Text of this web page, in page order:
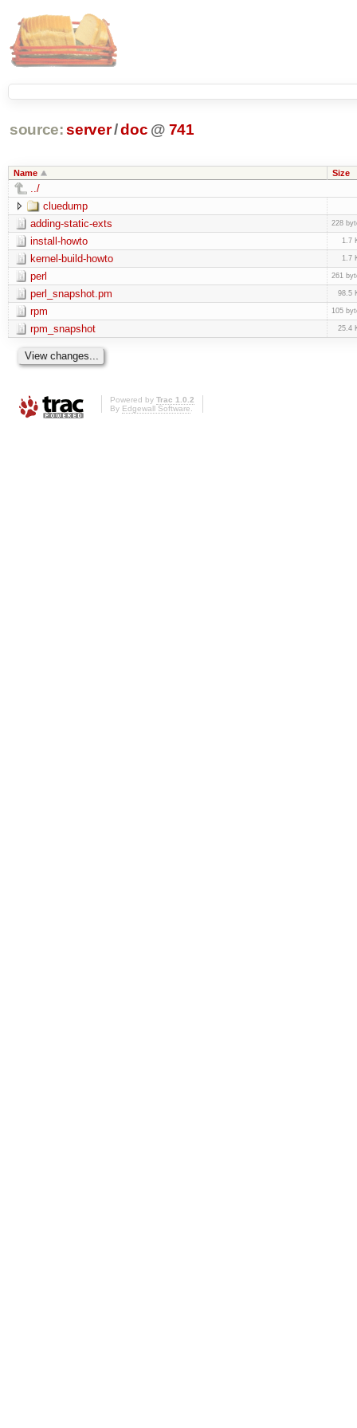
source: server/doc @ 741
Name Size
../
cluedump
adding-static-exts
228
install-howto 1.7
kernel-build-howto 1.7
perl 261
perl_snapshot.pm 98.5
rpm 105
rpm_snapshot 25.4
Powered by Trac 1.0.2
By Edgewall Software.